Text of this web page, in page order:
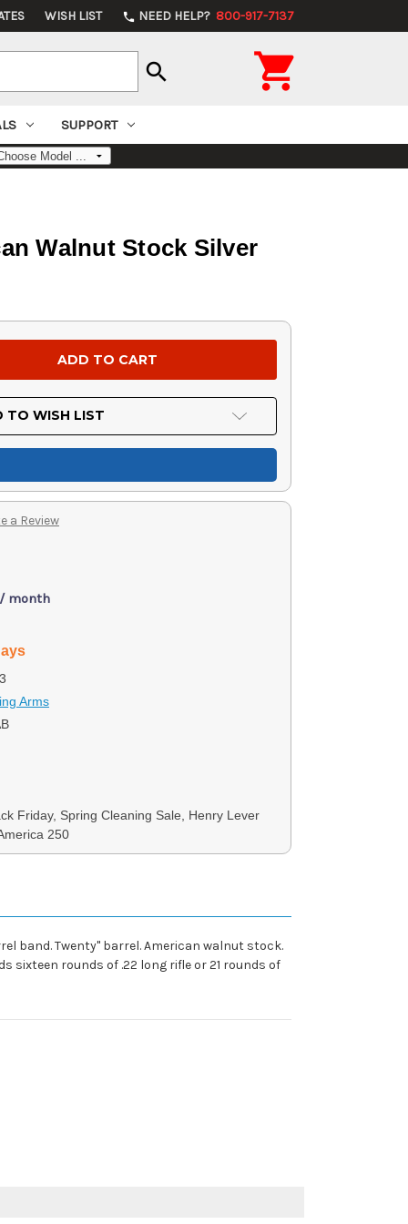
WISH LIST phone NEED HELP? 800-917-7137
search 
SUPPORT
Walnut Stock Silver
TO WISH LIST
a Review
month
Arms
Friday, Spring Cleaning Sale, Henry Lever
250
band. Twenty" barrel. American walnut stock.
sixteen rounds of .22 long rifle or 21 rounds of